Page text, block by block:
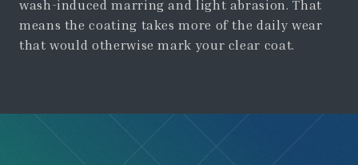
wash-induced marring and light abrasion. That
means the coating takes more of the daily wear
that would otherwise mark your clear coat.